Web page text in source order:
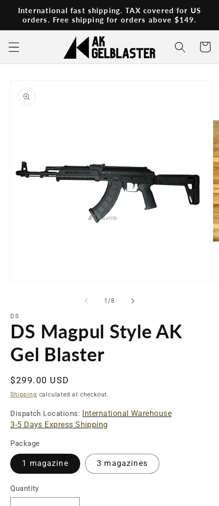
Skip to
content
International fast shipping. TAX covered for US
orders. Free shipping for orders above $149.
Cart
product
information
modal
1/of
8
DS
DS Magpul Style AK
Gel Blaster
Regular
price
$299.00 USD
Shipping calculated at checkout.
Dispatch Locations: International Warehouse
3-5 Days Express Shipping
Package
1 magazine 3 magazines
Quantity